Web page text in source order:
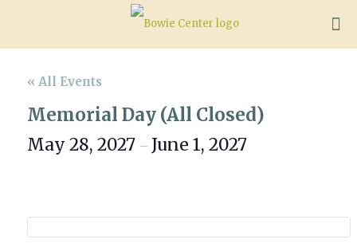
« All Events
Memorial Day (All Closed)
May 28, 2027 – June 1, 2027